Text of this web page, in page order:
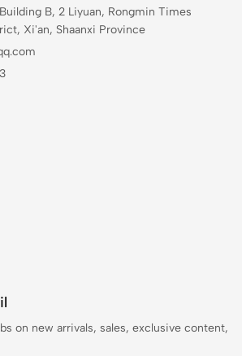
B, 2 Liyuan, Rongmin Times
Xi'an, Shaanxi Province
on new arrivals, sales, exclusive content,